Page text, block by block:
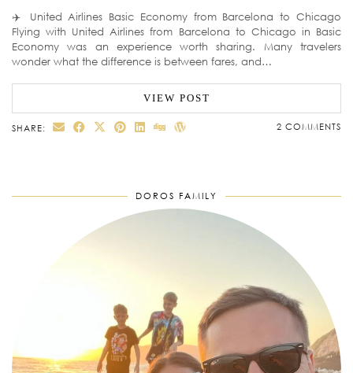
✈️ United Airlines Basic Economy from Barcelona to Chicago
Flying with United Airlines from Barcelona to Chicago in Basic
Economy was an experience worth sharing. Many travelers
wonder what the difference is between fares, and…
VIEW POST
SHARE: 2 COMMENTS
DOROS FAMILY